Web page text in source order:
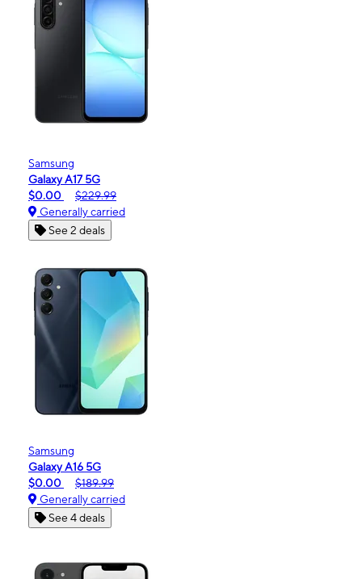
Samsung
Galaxy A17 5G
$0.00
$229.99
Generally carried
See 2 deals
Samsung
Galaxy A16 5G
$0.00
$189.99
Generally carried
See 4 deals